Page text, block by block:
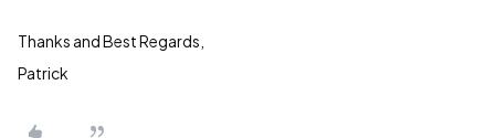
Thanks and Best Regards,
Patrick